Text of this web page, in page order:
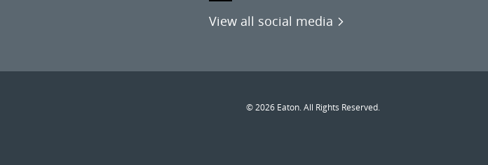
View all social media
© 2026 Eaton. All Rights Reserved.